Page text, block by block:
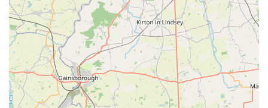
speaks volumes about their stability, customer trust, and
deep roots within the community.
Exceptional Customer Service:The feedback
"Always helpful" is a strong testament to the quality of
customer service. This suggests that staff members are
approachable, knowledgeable, and willing to go the
extra mile to assist customers with their queries and